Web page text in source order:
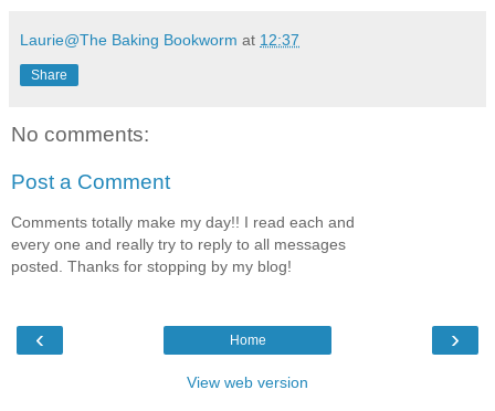
Laurie@The Baking Bookworm at 12:37
Share
No comments:
Post a Comment
Comments totally make my day!! I read each and
every one and really try to reply to all messages
posted. Thanks for stopping by my blog!
‹ ›
Home
View web version